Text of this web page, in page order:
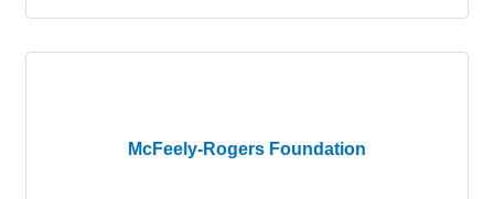
McFeely-Rogers Foundation